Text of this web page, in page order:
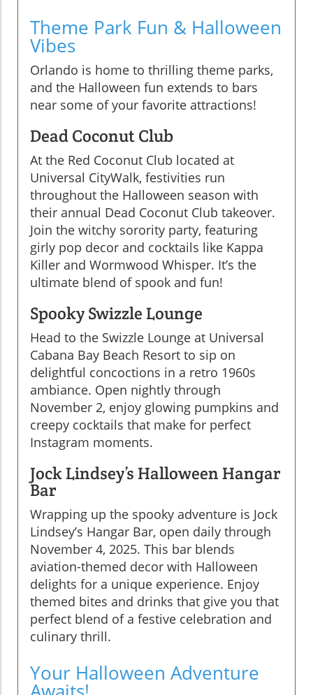
Theme Park Fun & Halloween
Vibes
Orlando is home to thrilling theme parks,
and the Halloween fun extends to bars
near some of your favorite attractions!
Dead Coconut Club
At the Red Coconut Club located at
Universal CityWalk, festivities run
throughout the Halloween season with
their annual Dead Coconut Club takeover.
Join the witchy sorority party, featuring
girly pop decor and cocktails like Kappa
Killer and Wormwood Whisper. It’s the
ultimate blend of spook and fun!
Spooky Swizzle Lounge
Head to the Swizzle Lounge at Universal
Cabana Bay Beach Resort to sip on
delightful concoctions in a retro 1960s
ambiance. Open nightly through
November 2, enjoy glowing pumpkins and
creepy cocktails that make for perfect
Instagram moments.
Jock Lindsey’s Halloween Hangar
Bar
Wrapping up the spooky adventure is Jock
Lindsey’s Hangar Bar, open daily through
November 4, 2025. This bar blends
aviation-themed decor with Halloween
delights for a unique experience. Enjoy
themed bites and drinks that give you that
perfect blend of a festive celebration and
culinary thrill.
Your Halloween Adventure